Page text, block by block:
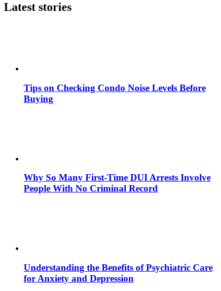
Latest stories
Tips on Checking Condo Noise Levels Before
Buying
Why So Many First-Time DUI Arrests Involve
People With No Criminal Record
Understanding the Benefits of Psychiatric Care
for Anxiety and Depression